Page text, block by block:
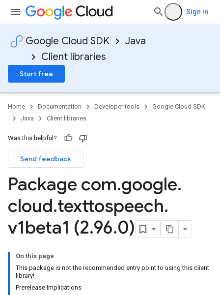
Sign in
Google Cloud SDK
Java
Client libraries
Start free
Home Documentation Developer tools
Google Cloud SDK
Java
Client libraries
Was this helpful?
Send feedback
Package com.google.
cloud.texttospeech.
v1beta1 (2.96.0)
On this page
This package is not the recommended entry point to using this client
library!
Prerelease Implications